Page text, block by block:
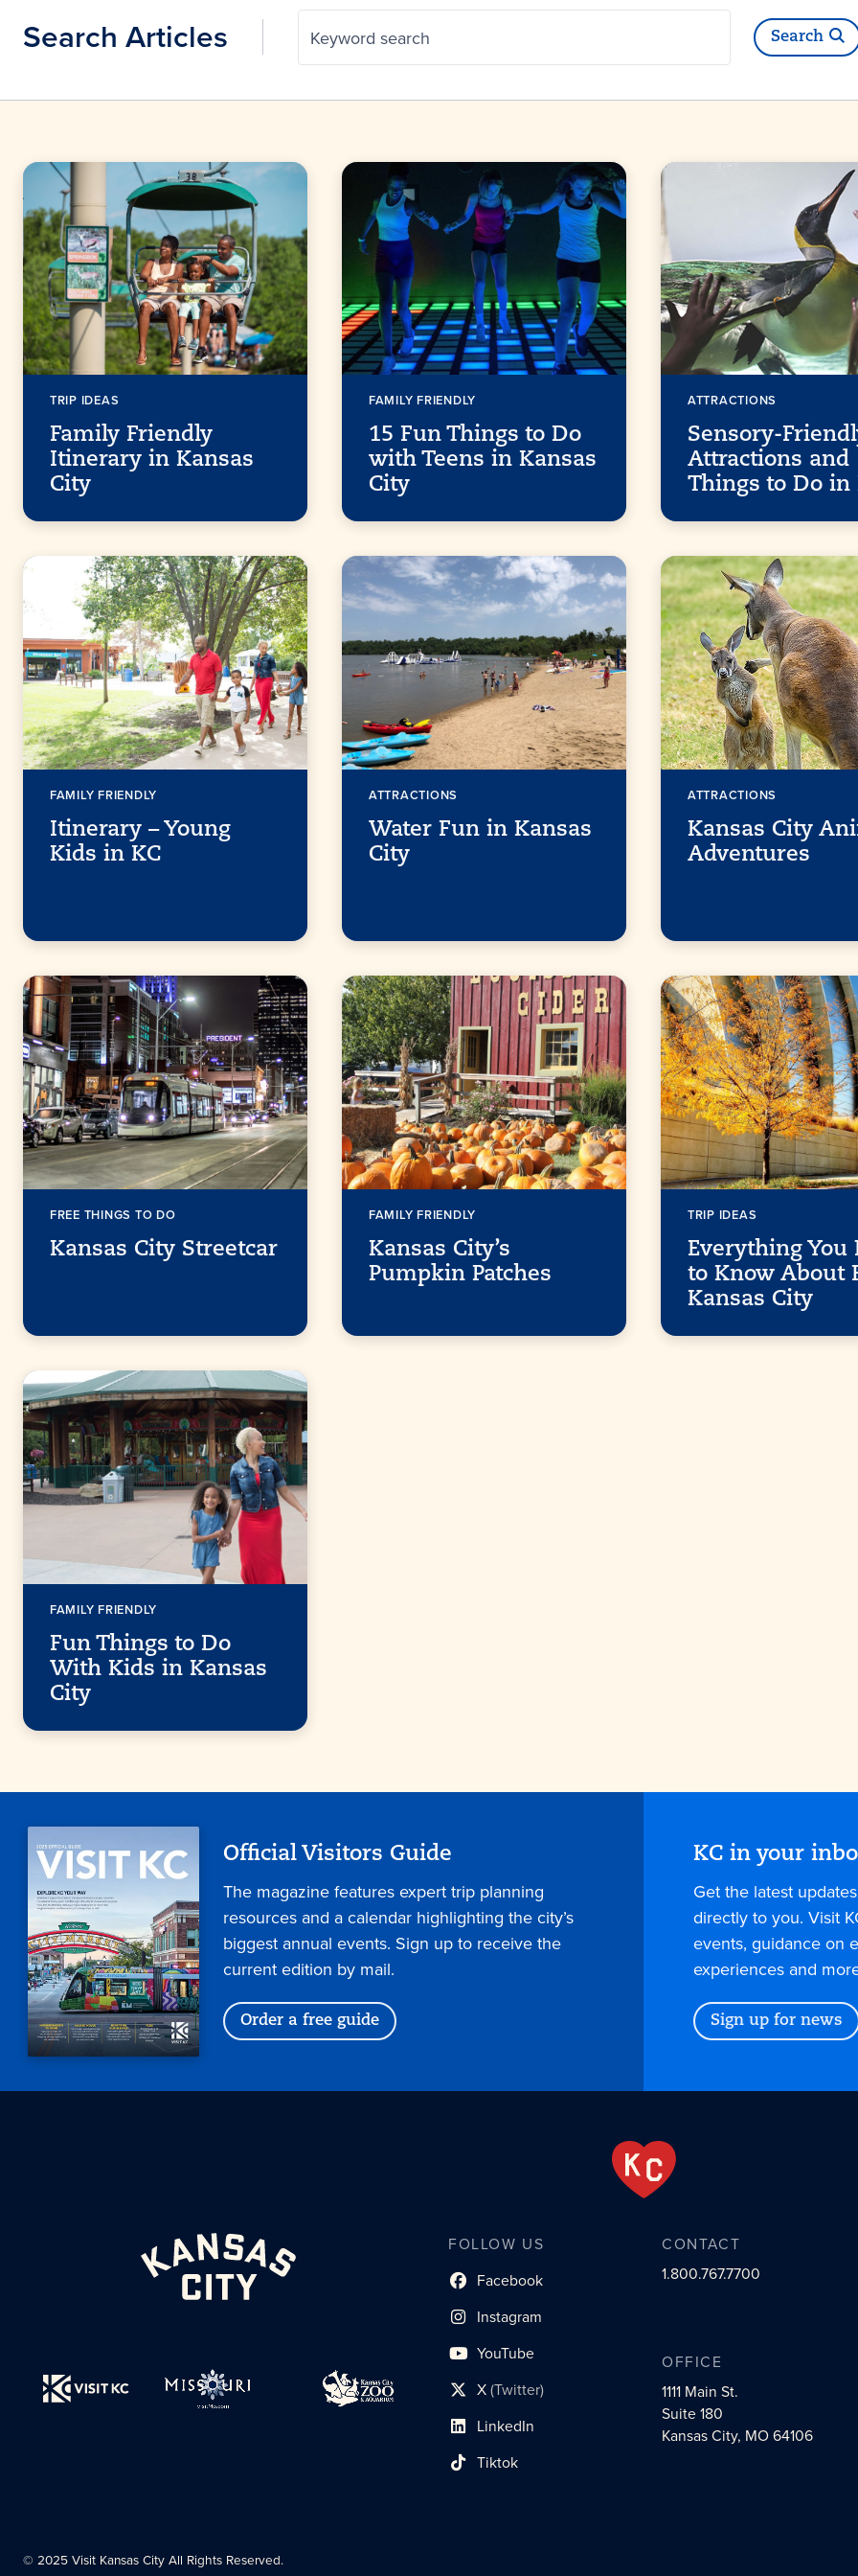
Search Articles Keyword search Search
TRIP IDEAS
Family Friendly
Itinerary in Kansas
City
FAMILY FRIENDLY
15 Fun Things to Do
with Teens in Kansas
City
ATTRACTIONS
Sensory-
Attractions and
Things to Do in
FAMILY FRIENDLY
Itinerary – Young
Kids in KC
ATTRACTIONS
Water Fun in Kansas
City
ATTRACTIONS
Kansas City
Adventures
FREE THINGS TO DO
Kansas City Streetcar
FAMILY FRIENDLY
Kansas City’s
Pumpkin Patches
TRIP IDEAS
Everything You
to Know About
Kansas City
FAMILY FRIENDLY
Fun Things to Do
With Kids in Kansas
City
Official Visitors Guide
The magazine features expert trip planning
resources and a calendar highlighting the city’s
biggest annual events. Sign up to receive the
current edition by mail.
Order a free guide
KC in your
Get the latest
directly to you. Visit
events, guidance on
experiences and
Sign up for news
FOLLOW US
Facebook
social profile link
Instagram
social profile link
YouTube
social profile link
X(Twitter)
social profile link
LinkedIn
social profile link
Tiktok
social profile link
CONTACT
1.800.767.7700
OFFICE
1111 Main St.
Suite 180
Kansas City, MO 64106
© 2025 Visit Kansas City All Rights Reserved.